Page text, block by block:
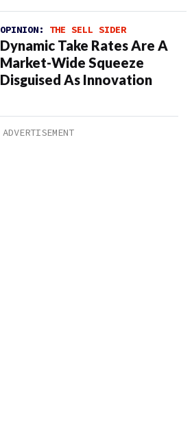
OPINION: THE SELL SIDER
Dynamic Take Rates Are A
Market-Wide Squeeze
Disguised As Innovation